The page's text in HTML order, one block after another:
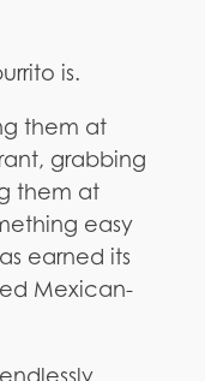
is.
them at
grabbing
them at
easy
earned its
Mexican-